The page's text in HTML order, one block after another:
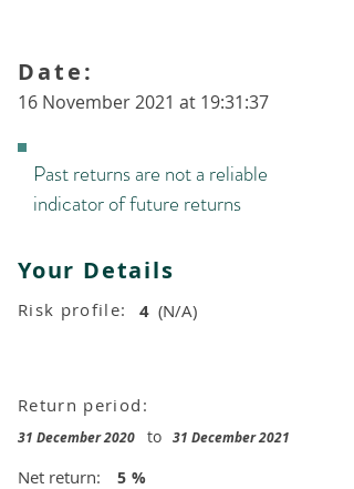
16 November 2021 at 19:31:37
Date:
Past returns are not a reliable
indicator of future returns
Your Details
Risk profile: 4 (N/A)
Return period:
31 December 2020 to 31 December 2021
Net return:
5 %